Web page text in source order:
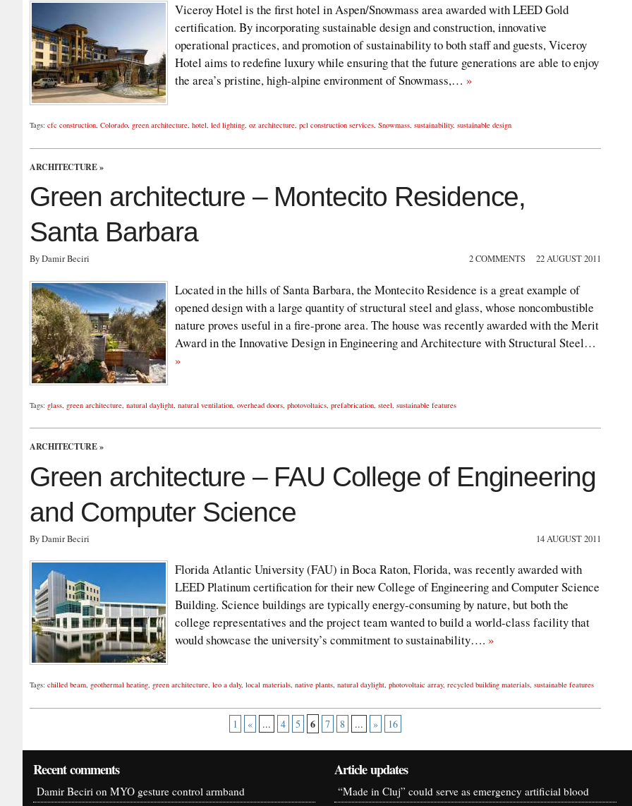
Viceroy Hotel is the first hotel in Aspen/Snowmass area awarded with LEED Gold
certification. By incorporating sustainable design and construction, innovative
operational practices, and promotion of sustainability to both staff and guests, Viceroy
Hotel aims to redefine luxury while ensuring that the future generations are able to enjoy
the area’s pristine, high-alpine environment of Snowmass,… »
Tags: cfc construction, Colorado, green architecture, hotel, led lighting, oz architecture, pcl construction services, Snowmass, sustainability, sustainable design
ARCHITECTURE»
Green architecture – Montecito Residence,
Santa Barbara
By Damir Beciri 2 COMMENTS 22 AUGUST 2011
Located in the hills of Santa Barbara, the Montecito Residence is a great example of
opened design with a large quantity of structural steel and glass, whose noncombustible
nature proves useful in a fire-prone area. The house was recently awarded with the Merit
Award in the Innovative Design in Engineering and Architecture with Structural Steel…
»
Tags: glass green architecture natural daylight natural ventilation overhead doors photovoltaics prefabrication steel sustainable features
ARCHITECTURE»
Green architecture – FAU College of Engineering
and Computer Science
By Damir Beciri 14 AUGUST 2011
Florida Atlantic University (FAU) in Boca Raton, Florida, was recently awarded with
LEED Platinum certification for their new College of Engineering and Computer Science
Building. Science buildings are typically energy-consuming by nature, but both the
college representatives and the project team wanted to build a world-class facility that
would showcase the university’s commitment to sustainability…. »
Tags: chilled beam, geothermal heating, green architecture, leo a daly, local materials, native plants, natural daylight, photovoltaic array, recycled building materials, sustainable features
1 « ... 4 5 6 7 8 ... » 16
Recent comments
Damir Beciri on MYO gesture control armband
Article updates
“Made in Cluj” could serve as emergency artificial blood